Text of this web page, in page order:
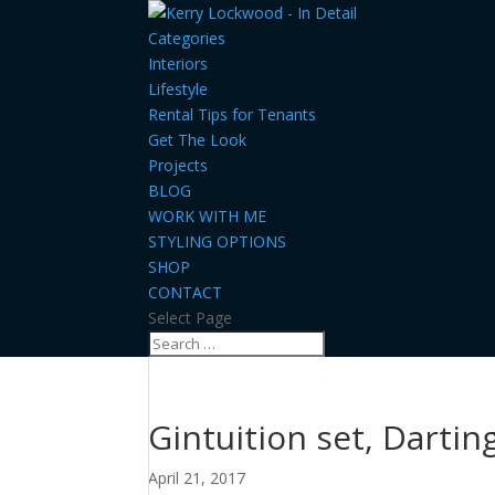
Categories
Interiors
Lifestyle
Rental Tips for Tenants
Get The Look
Projects
BLOG
WORK WITH ME
STYLING OPTIONS
SHOP
CONTACT
Select Page
Gintuition set,
April 21, 2017